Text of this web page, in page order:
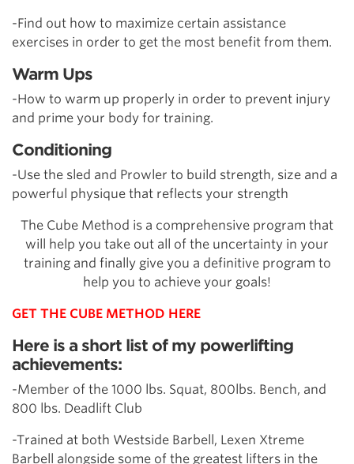
-Find out how to maximize certain assistance
exercises in order to get the most benefit from them.
Warm Ups
-How to warm up properly in order to prevent injury
and prime your body for training.
Conditioning
-Use the sled and Prowler to build strength, size and a
powerful physique that reflects your strength
The Cube Method is a comprehensive program that
will help you take out all of the uncertainty in your
training and finally give you a definitive program to
help you to achieve your goals!
GET THE CUBE METHOD HERE
Here is a short list of my powerlifting
achievements:
-Member of the 1000 lbs. Squat, 800lbs. Bench, and
800 lbs. Deadlift Club
-Trained at both Westside Barbell, Lexen Xtreme
Barbell alongside some of the greatest lifters in the